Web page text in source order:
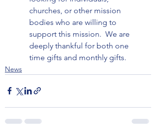
churches, or other mission
bodies who are willing to
support this mission.  We are
deeply thankful for both one
time gifts and monthly gifts.
News